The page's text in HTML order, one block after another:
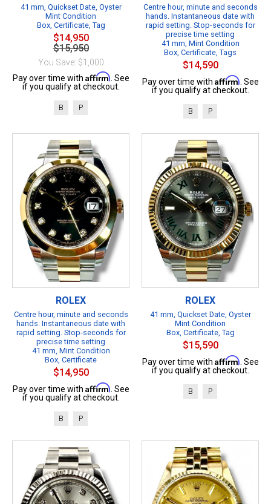
41 mm, Quickset Date, Oyster
Mint Condition
Box, Certificate, Tag
$14,950
$15,950
You Save: $1,000
Pay over time with Affirm. See
if you qualify at checkout.
B P
Centre hour, minute and seconds
hands. Instantaneous date with
rapid setting. Stop-seconds for
precise time setting
41 mm, Mint Condition
Box, Certificate, Tags
$14,590
Pay over time with Affirm. See
if you qualify at checkout.
B P
ROLEX
Centre hour, minute and seconds
hands. Instantaneous date with
rapid setting. Stop-seconds for
precise time setting
41 mm, Mint Condition
Box, Certificate
$14,950
Pay over time with Affirm. See
if you qualify at checkout.
B P
ROLEX
41 mm, Quickset Date, Oyster
Mint Condition
Box, Certificate, Tag
$15,590
Pay over time with Affirm. See
if you qualify at checkout.
B P